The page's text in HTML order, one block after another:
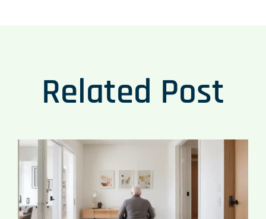
Related Post